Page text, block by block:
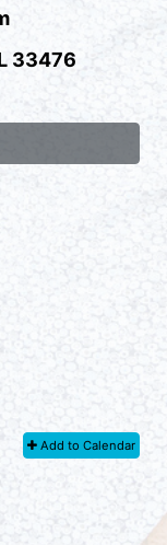
33476
Add to Calendar